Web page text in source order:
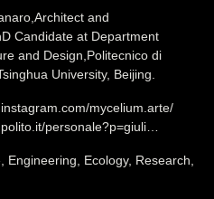
and
Candidate at Department
and Design,Politecnico di
University, Beijing.
mycelium.arte/
personale?p=giuli…
Engineering, Ecology, Research,